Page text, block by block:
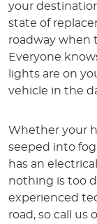
your
state of
roadway when
Everyone
lights are on
vehicle in the
Whether your
seeped into
has an
nothing is too
experienced
road, so call us